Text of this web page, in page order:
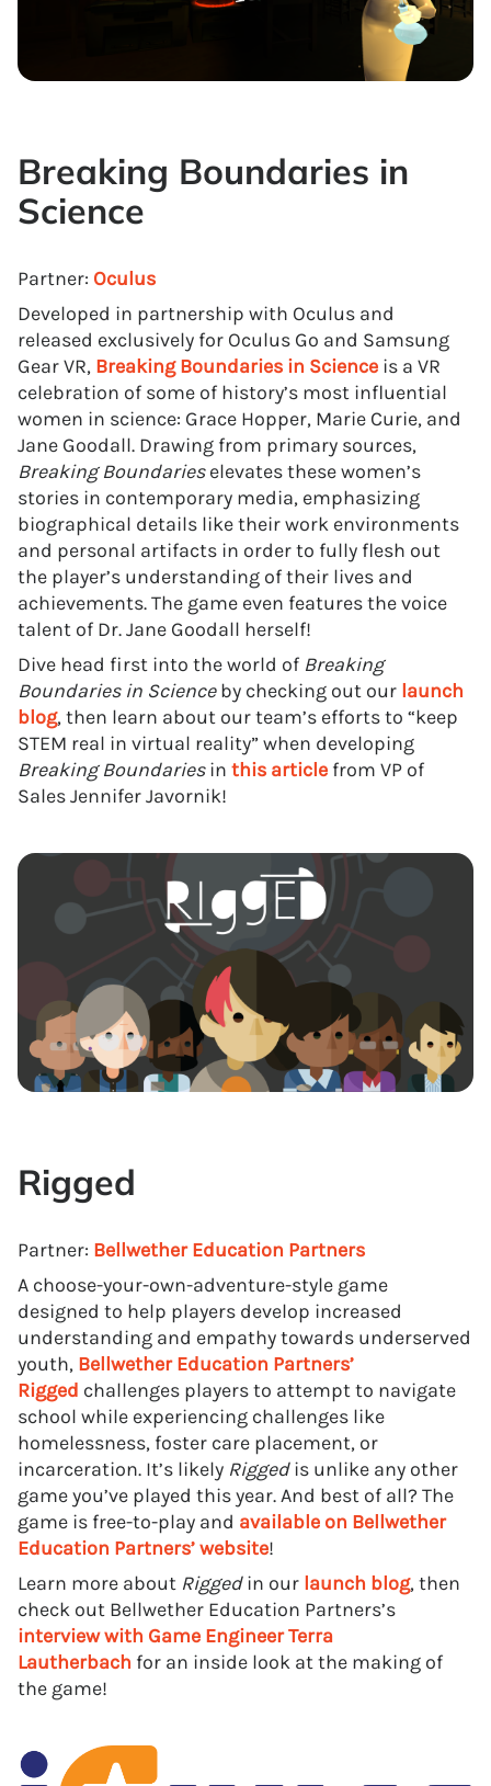
Breaking Boundaries in
Science
Partner: Oculus
Developed in partnership with Oculus and
released exclusively for Oculus Go and Samsung
Gear VR, Breaking Boundaries in Science is a VR
celebration of some of history’s most influential
women in science: Grace Hopper, Marie Curie, and
Jane Goodall. Drawing from primary sources,
Breaking Boundarieselevates these women’s
stories in contemporary media, emphasizing
biographical details like their work environments
and personal artifacts in order to fully flesh out
the player’s understanding of their lives and
achievements. The game even features the voice
talent of Dr. Jane Goodall herself!
Dive head first into the world of Breaking
Boundaries in Scienceby checking out our launch
blog, then learn about our team’s efforts to “keep
STEM real in virtual reality” when developing
Breaking Boundariesin this article from VP of
Sales Jennifer Javornik!
Rigged
Partner: Bellwether Education Partners
A choose-your-own-adventure-style game
designed to help players develop increased
understanding and empathy towards underserved
youth, Bellwether Education Partners’
Rigged challenges players to attempt to navigate
school while experiencing challenges like
homelessness, foster care placement, or
incarceration. It’s likely Riggedis unlike any other
game you’ve played this year. And best of all? The
game is free-to-play and available on Bellwether
Education Partners’ website!
Learn more about Riggedin our launch blog, then
check out Bellwether Education Partners’s
interview with Game Engineer Terra
Lautherbach for an inside look at the making of
the game!